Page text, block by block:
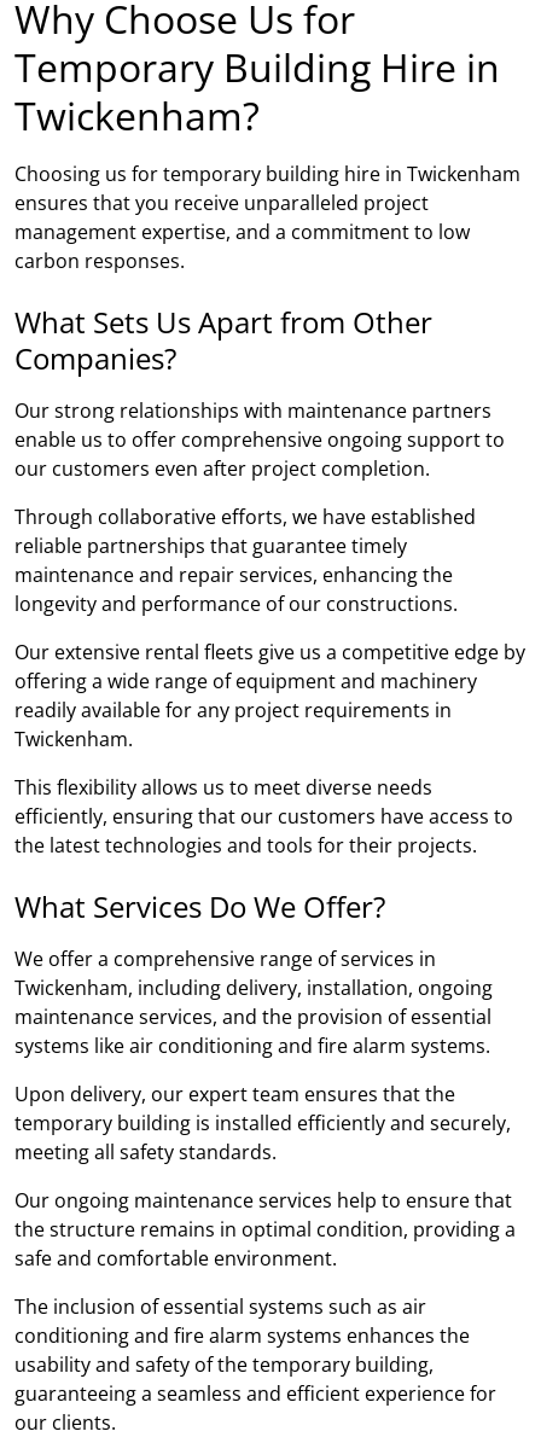
Why Choose Us for
Temporary Building Hire in
Twickenham?
Choosing us for temporary building hire in Twickenham
ensures that you receive unparalleled project
management expertise, and a commitment to low
carbon responses.
What Sets Us Apart from Other
Companies?
Our strong relationships with maintenance partners
enable us to offer comprehensive ongoing support to
our customers even after project completion.
Through collaborative efforts, we have established
reliable partnerships that guarantee timely
maintenance and repair services, enhancing the
longevity and performance of our constructions.
Our extensive rental fleets give us a competitive edge by
offering a wide range of equipment and machinery
readily available for any project requirements in
Twickenham.
This flexibility allows us to meet diverse needs
efficiently, ensuring that our customers have access to
the latest technologies and tools for their projects.
What Services Do We Offer?
We offer a comprehensive range of services in
Twickenham, including delivery, installation, ongoing
maintenance services, and the provision of essential
systems like air conditioning and fire alarm systems.
Upon delivery, our expert team ensures that the
temporary building is installed efficiently and securely,
meeting all safety standards.
Our ongoing maintenance services help to ensure that
the structure remains in optimal condition, providing a
safe and comfortable environment.
The inclusion of essential systems such as air
conditioning and fire alarm systems enhances the
usability and safety of the temporary building,
guaranteeing a seamless and efficient experience for
our clients.